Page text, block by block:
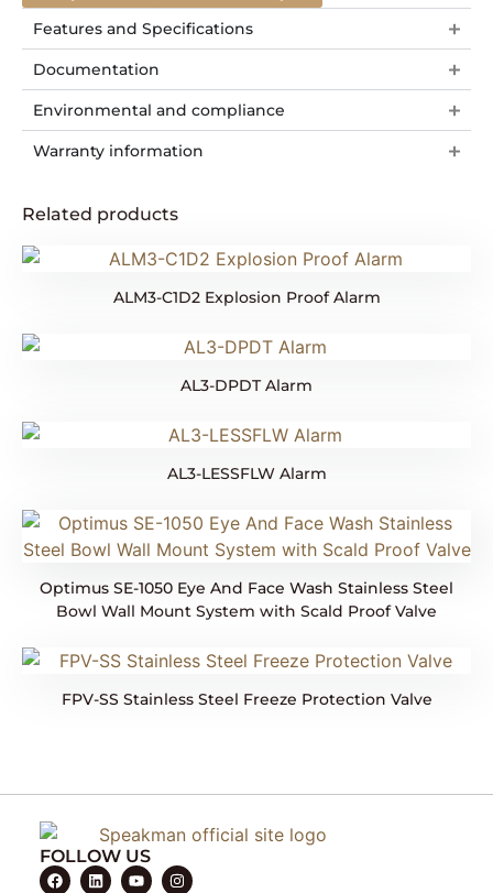
Features and Specifications
Documentation
Environmental and compliance
Warranty information
Related products
ALM3-C1D2 Explosion Proof Alarm
AL3-DPDT Alarm
AL3-LESSFLW Alarm
Optimus SE-1050 Eye And Face Wash Stainless Steel
Bowl Wall Mount System with Scald Proof Valve
FPV-SS Stainless Steel Freeze Protection Valve
FOLLOW US